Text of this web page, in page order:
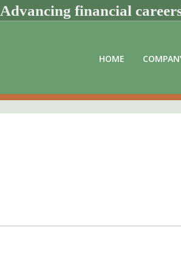
Advancing financial
HOME